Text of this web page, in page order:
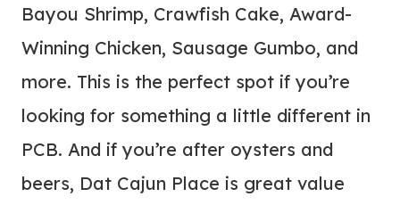
Bayou Shrimp, Crawfish Cake, Award-
Winning Chicken, Sausage Gumbo, and
more. This is the perfect spot if you’re
looking for something a little different in
PCB. And if you’re after oysters and
beers, Dat Cajun Place is great value